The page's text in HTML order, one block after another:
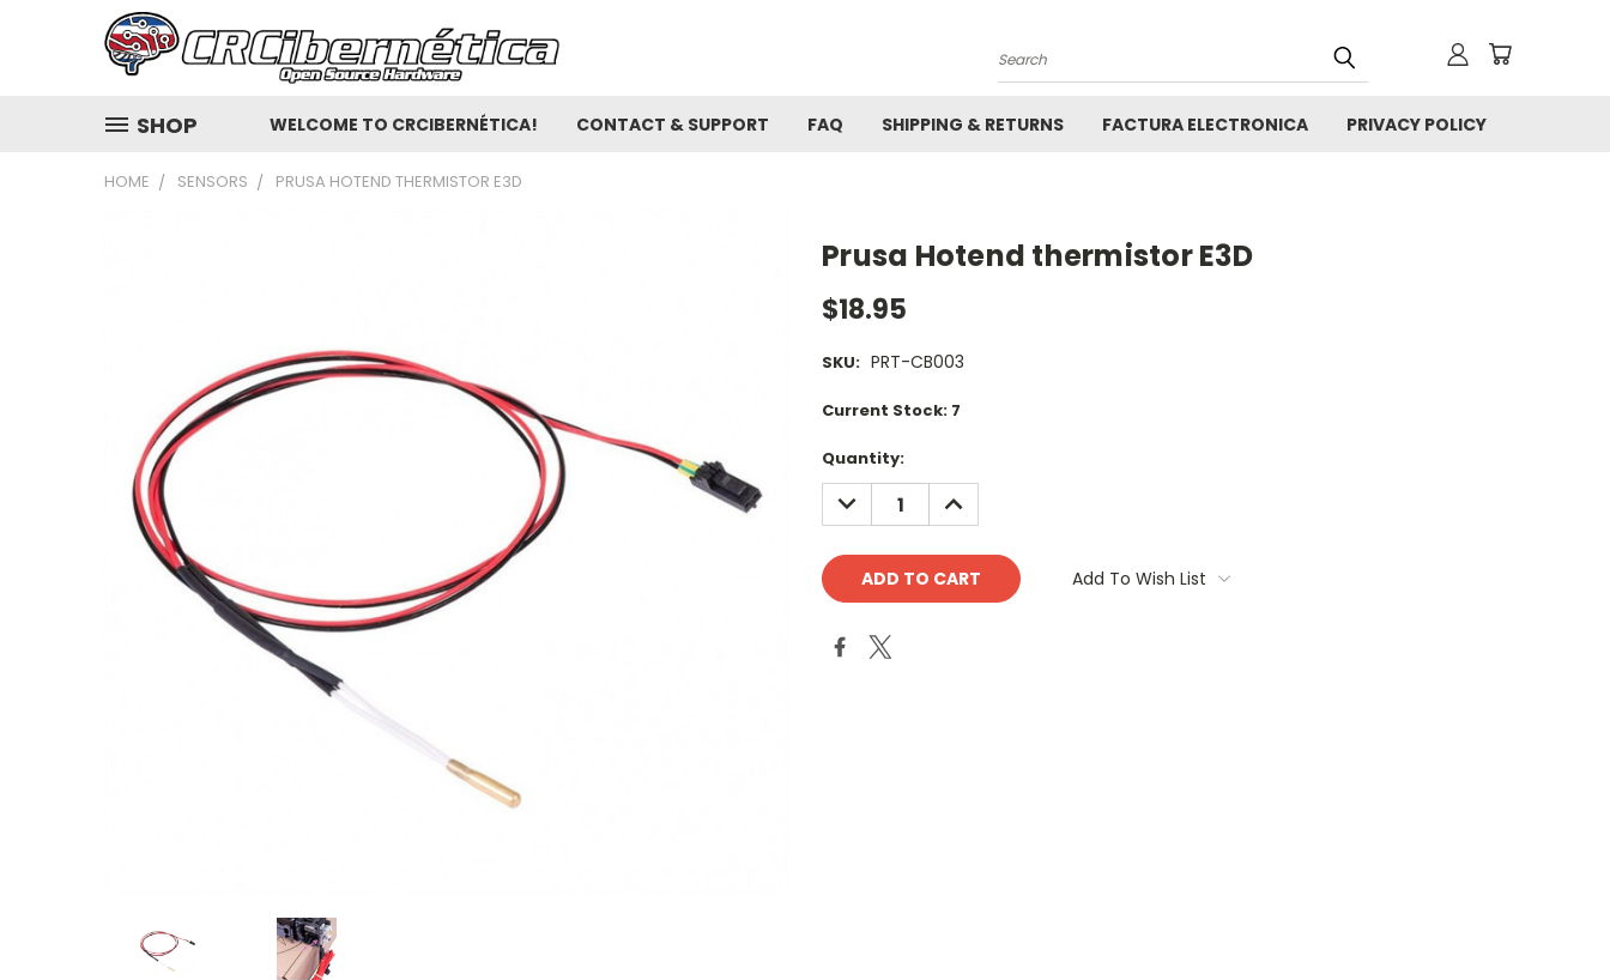
Search
SHOP WELCOME TO CRCIBERNÉTICA! CONTACT & SUPPORT FAQ SHIPPING & RETURNS FACTURA ELECTRONICA PRIVACY POLICY
HOME SENSORS PRUSA HOTEND THERMISTOR E3D
Prusa Hotend thermistor E3D
$18.95
SKU: PRT-CB003
Current Stock: 7
Quantity:
DECREASE
QUANTITY:
INCREASE
QUANTITY:
Add To Wish List